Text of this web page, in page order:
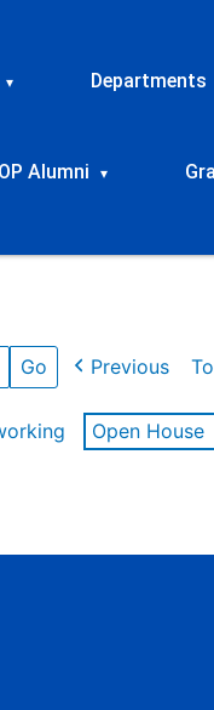
▾ Departments
Alumni ▾
Previous
Open House